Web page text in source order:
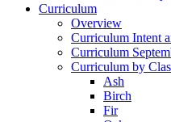
Curriculum
Overview
Curriculum Intent
Curriculum
Curriculum by
Ash
Birch
Fir